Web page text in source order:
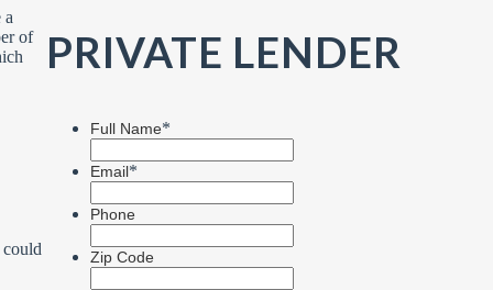
a
of
PRIVATE LENDER
Full Name*
Email*
Phone
Zip Code